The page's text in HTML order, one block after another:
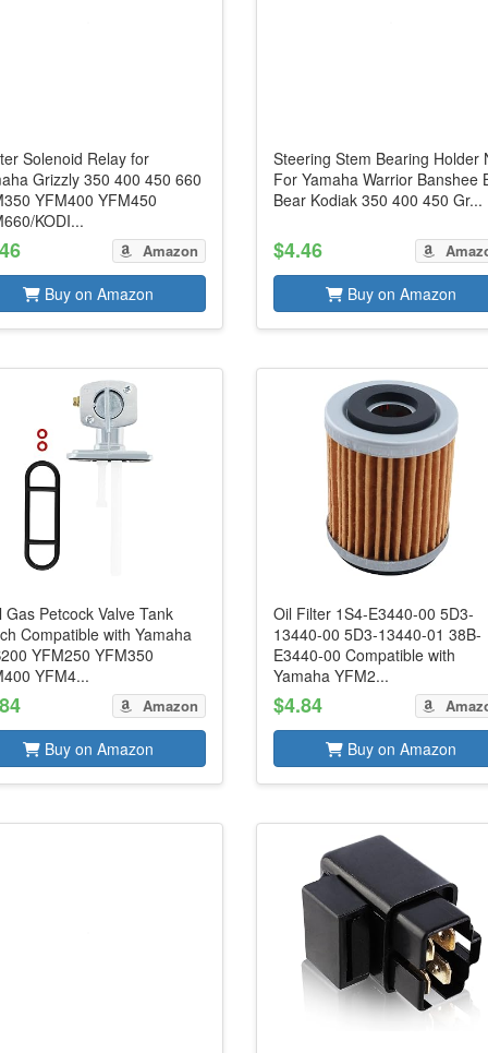
Solenoid Relay for
Grizzly 350 400 450 660
YFM400 YFM450
KODI...
Amazon
Buy on Amazon
Steering Stem Bearing Holder
For Yamaha Warrior Banshee
Bear Kodiak 350 400 450 Gr...
$4.46
Buy on Amazon
Gas Petcock Valve Tank
Compatible with Yamaha
YFM250 YFM350
YFM4...
Amazon
Buy on Amazon
Oil Filter 1S4-E3440-00 5D3-
13440-00 5D3-13440-01 38B-
E3440-00 Compatible with
Yamaha YFM2...
$4.84
Buy on Amazon